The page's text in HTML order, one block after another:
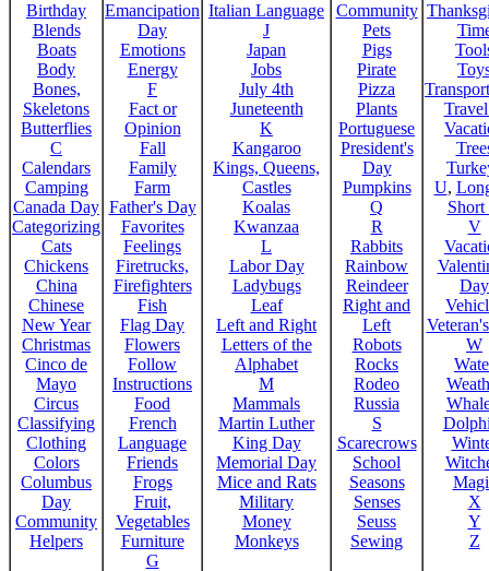
Birthday
Blends
Boats
Body
Bones,
Skeletons
Butterflies
C
Calendars
Camping
Canada Day
Categorizing
Cats
Chickens
China
Chinese
New Year
Christmas
Cinco de
Mayo
Circus
Classifying
Clothing
Colors
Columbus
Day
Community
Helpers
Emancipation
Day
Emotions
Energy
F
Fact or
Opinion
Fall
Family
Farm
Father's Day
Favorites
Feelings
Firetrucks,
Firefighters
Fish
Flag Day
Flowers
Follow
Instructions
Food
French
Language
Friends
Frogs
Fruit,
Vegetables
Furniture
G
Italian Language
J
Japan
Jobs
July 4th
Juneteenth
K
Kangaroo
Kings, Queens,
Castles
Koalas
Kwanzaa
L
Labor Day
Ladybugs
Leaf
Left and Right
Letters of the
Alphabet
M
Mammals
Martin Luther
King Day
Memorial Day
Mice and Rats
Military
Money
Monkeys
Community
Pets
Pigs
Pirate
Pizza
Plants
Portuguese
President's
Day
Pumpkins
Q
R
Rabbits
Rainbow
Reindeer
Right and
Left
Robots
Rocks
Rodeo
Russia
S
Scarecrows
School
Seasons
Senses
Seuss
Sewing
U,
Short
V
Day
W
X
Y
Z